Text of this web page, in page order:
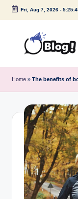
Skip
Fri, Aug 7, 2026-
u
e
s
P
Under
Home » The benefits of